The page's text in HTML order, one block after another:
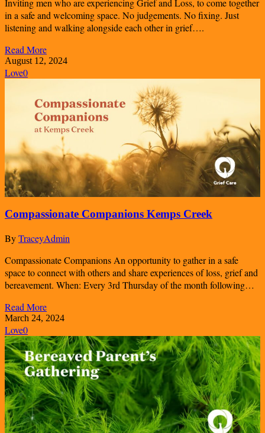
in a safe and welcoming space. No judgements. No fixing. Just
listening and walking alongside each other in grief….
Read More
August 12, 2024
Love0
Compassionate Companions Kemps Creek
ByTraceyAdmin
Compassionate Companions An opportunity to gather in a safe
space to connect with others and share experiences of loss, grief and
bereavement. When: Every 3rd Thursday of the month following…
Read More
March 24, 2024
Love0